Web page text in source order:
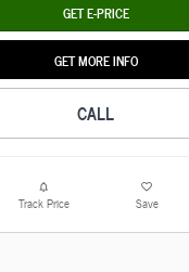
GET E-PRICE
GET MORE INFO
CALL
Track Price Save